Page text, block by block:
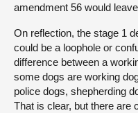
amendment 56 would
On reflection, the stage 1
could be a loophole or
difference between a
some dogs are working
police dogs, shepherding
That is clear, but there are